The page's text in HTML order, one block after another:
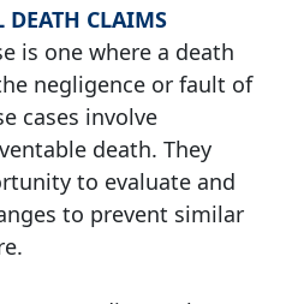
DEATH CLAIMS
is one where a death
negligence or fault of
cases involve
death. They
to evaluate and
to prevent similar